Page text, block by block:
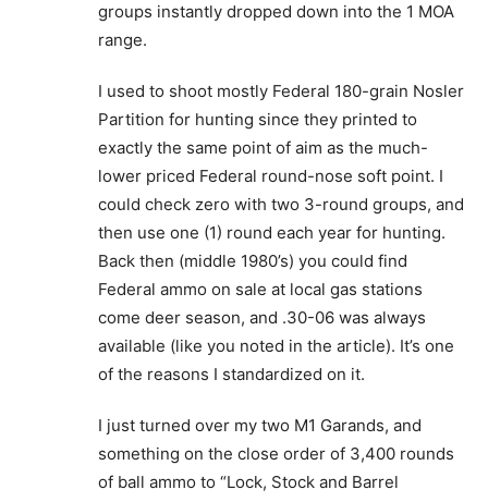
groups instantly dropped down into the 1 MOA
range.
I used to shoot mostly Federal 180-grain Nosler
Partition for hunting since they printed to
exactly the same point of aim as the much-
lower priced Federal round-nose soft point. I
could check zero with two 3-round groups, and
then use one (1) round each year for hunting.
Back then (middle 1980’s) you could find
Federal ammo on sale at local gas stations
come deer season, and .30-06 was always
available (like you noted in the article). It’s one
of the reasons I standardized on it.
I just turned over my two M1 Garands, and
something on the close order of 3,400 rounds
of ball ammo to “Lock, Stock and Barrel